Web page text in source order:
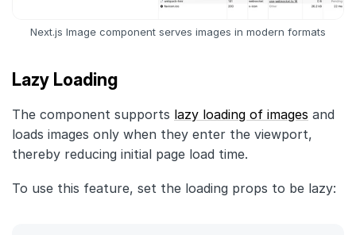
Next.js Image component serves images in modern formats
Lazy Loading
The component supports lazy loading of images and
loads images only when they enter the viewport,
thereby reducing initial page load time.
To use this feature, set the loading props to be lazy: